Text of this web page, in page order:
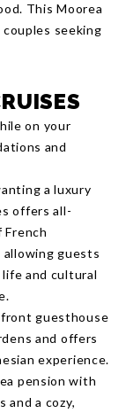
This Moorea
seeking
on your
and
a luxury
offers all-
French
allowing guests
life and cultural
guesthouse
and offers
experience.
pension with
and a cozy,